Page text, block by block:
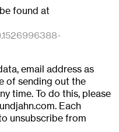
found at
email address as
of sending out the
time. To do this, please
Each
unsubscribe from